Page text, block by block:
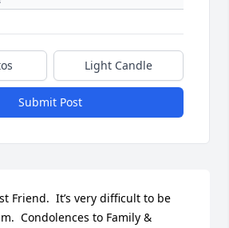
Light Candle
Submit Post
Friend.  It’s very difficult to be
Condolences to Family &